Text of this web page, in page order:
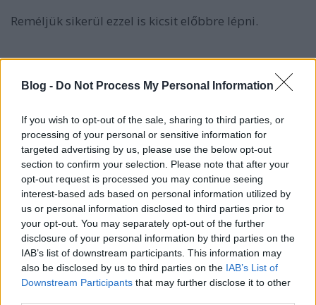
Blog - Do Not Process My Personal Information
If you wish to opt-out of the sale, sharing to third parties, or
processing of your personal or sensitive information for
targeted advertising by us, please use the below opt-out
section to confirm your selection. Please note that after your
opt-out request is processed you may continue seeing
interest-based ads based on personal information utilized by
us or personal information disclosed to third parties prior to
your opt-out. You may separately opt-out of the further
disclosure of your personal information by third parties on the
IAB’s list of downstream participants. This information may
also be disclosed by us to third parties on the IAB’s List of
Downstream Participants that may further disclose it to other
Reméljük sikerül ezzel is kicsit előbbre lépni.
Címkék: magyar hobbi robotépítés
Ajánlott bejegyzések:
LEGO robotkéz